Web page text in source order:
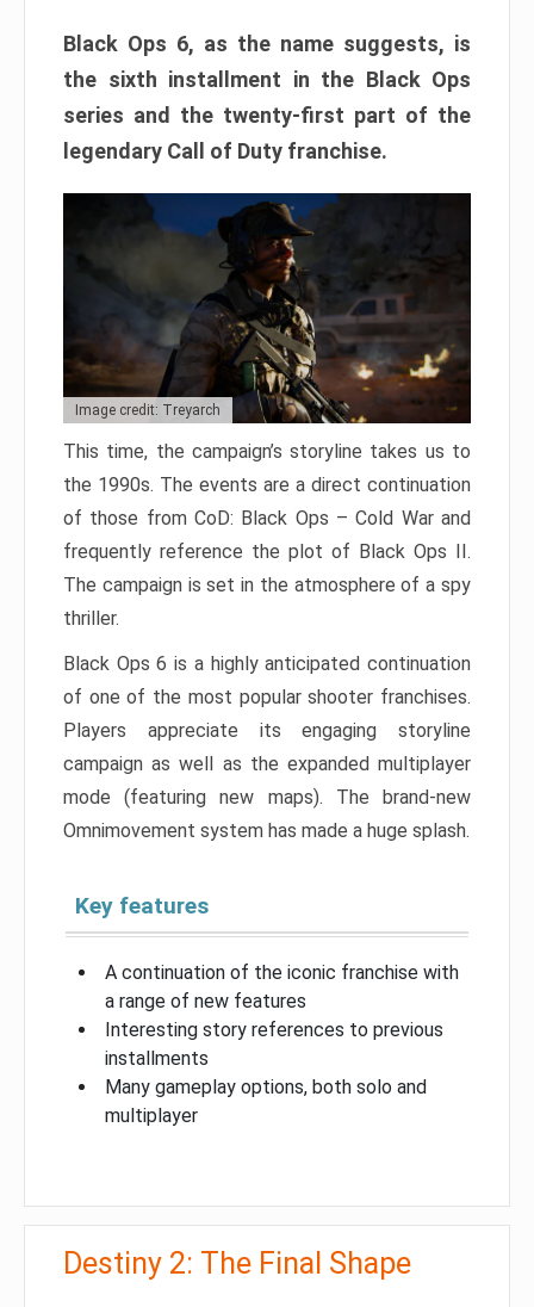
Black Ops 6, as the name suggests, is
the sixth installment in the Black Ops
series and the twenty-first part of the
legendary Call of Duty franchise.
Image credit: Treyarch
This time, the campaign’s storyline takes us to
the 1990s. The events are a direct continuation
of those from CoD: Black Ops – Cold War and
frequently reference the plot of Black Ops II.
The campaign is set in the atmosphere of a spy
thriller.
Black Ops 6 is a highly anticipated continuation
of one of the most popular shooter franchises.
Players appreciate its engaging storyline
campaign as well as the expanded multiplayer
mode (featuring new maps). The brand-new
Omnimovement system has made a huge splash.
Key features
A continuation of the iconic franchise with
a range of new features
Interesting story references to previous
installments
Many gameplay options, both solo and
multiplayer
Destiny 2: The Final Shape